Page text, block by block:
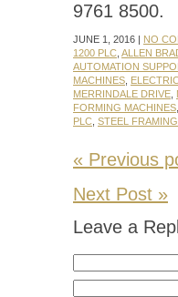
9761 8500.
JUNE 1, 2016 | NO
1200 PLC ALLEN
AUTOMATION
MACHINES
MERRINDALE DRIVE
FORMING MACHINES
PLC STEEL
« Previous
Next Post »
Leave a